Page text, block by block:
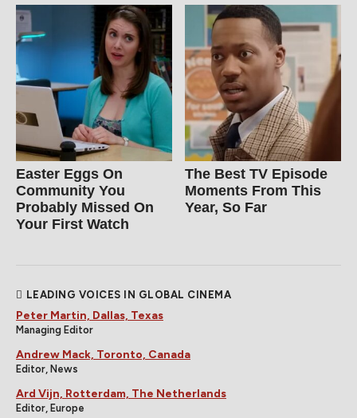
Easter Eggs On
Community You
Probably Missed On
Your First Watch
The Best TV Episode
Moments From This
Year, So Far
LEADING VOICES IN GLOBAL CINEMA
Peter Martin, Dallas, Texas
Managing Editor
Andrew Mack, Toronto, Canada
Editor, News
Ard Vijn, Rotterdam, The Netherlands
Editor, Europe